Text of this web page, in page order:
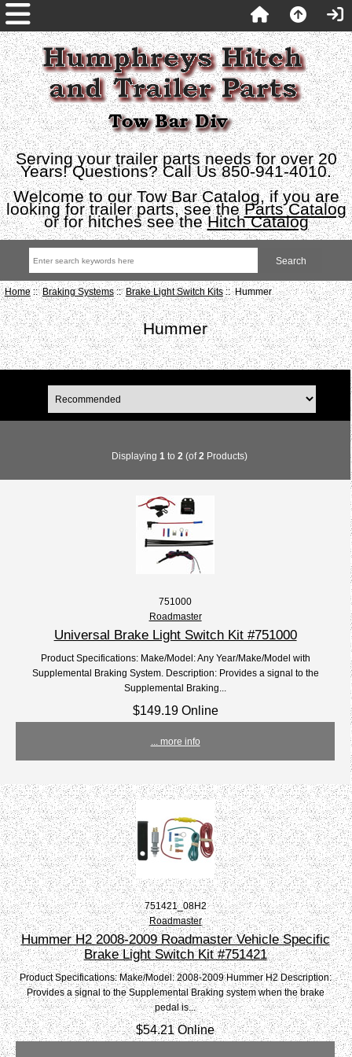
Serving your trailer parts needs for over 20
Years! Questions? Call Us 850-941-4010.
Welcome to our Tow Bar Catalog, if you are
looking for trailer parts, see theParts Catalog
or for hitches see theHitch Catalog
Home::Braking Systems::Brake Light Switch Kits:: Hummer
Hummer
Displaying 1 to 2 (of2 Products)
751000
Roadmaster
Universal Brake Light Switch Kit #751000
Product Specifications: Make/Model: Any Year/Make/Model with
Supplemental Braking System. Description: Provides a signal to the
Supplemental Braking...
$149.19 Online
... more info
751421_08H2
Roadmaster
Hummer H2 2008-2009 Roadmaster Vehicle Specific
Brake Light Switch Kit #751421
Product Specifications: Make/Model: 2008-2009 Hummer H2 Description:
Provides a signal to the Supplemental Braking system when the brake
pedal is...
$54.21 Online